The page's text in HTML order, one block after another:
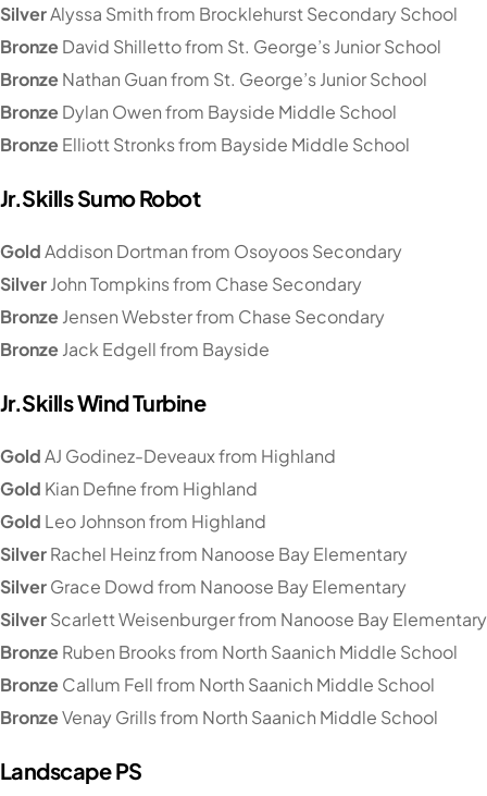
SilverAlyssa Smith from Brocklehurst Secondary School
BronzeDavid Shilletto from St. George’s Junior School
BronzeNathan Guan from St. George’s Junior School
BronzeDylan Owen from Bayside Middle School
BronzeElliott Stronks from Bayside Middle School
Jr.Skills Sumo Robot
GoldAddison Dortman from Osoyoos Secondary
SilverJohn Tompkins from Chase Secondary
BronzeJensen Webster from Chase Secondary
BronzeJack Edgell from Bayside
Jr.Skills Wind Turbine
GoldAJ Godinez-Deveaux from Highland
Gold Kian Define from Highland
Gold Leo Johnson from Highland
SilverRachel Heinz from Nanoose Bay Elementary
SilverGrace Dowd from Nanoose Bay Elementary
SilverScarlett Weisenburger from Nanoose Bay Elementary
BronzeRuben Brooks from North Saanich Middle School
BronzeCallum Fell from North Saanich Middle School
BronzeVenay Grills from North Saanich Middle School
Landscape PS